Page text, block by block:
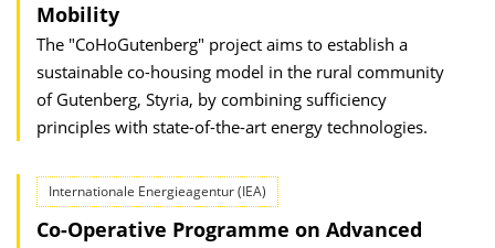
Mobility
The "CoHoGutenberg" project aims to establish a
sustainable co-housing model in the rural community
of Gutenberg, Styria, by combining sufficiency
principles with state-of-the-art energy technologies.
Internationale Energieagentur (IEA)
Co-Operative Programme on Advanced